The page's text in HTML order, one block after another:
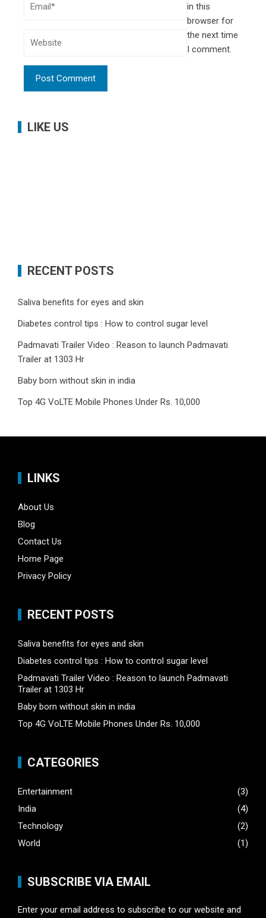
in this
browser for
the next time
I comment.
LIKE US
RECENT POSTS
Saliva benefits for eyes and skin
Diabetes control tips : How to control sugar level
Padmavati Trailer Video : Reason to launch Padmavati
Trailer at 1303 Hr
Baby born without skin in india
Top 4G VoLTE Mobile Phones Under Rs. 10,000
LINKS
About Us
Blog
Contact Us
Home Page
Privacy Policy
RECENT POSTS
Saliva benefits for eyes and skin
Diabetes control tips : How to control sugar level
Padmavati Trailer Video : Reason to launch Padmavati
Trailer at 1303 Hr
Baby born without skin in india
Top 4G VoLTE Mobile Phones Under Rs. 10,000
CATEGORIES
Entertainment
(3)
India
(4)
Technology
(2)
World
(1)
SUBSCRIBE VIA EMAIL
Enter your email address to subscribe to our website and